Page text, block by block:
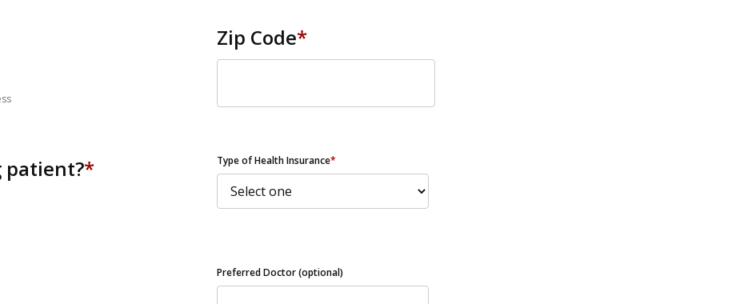
Zip Code*
patient?* Type of Health Insurance*
Preferred Doctor (optional)